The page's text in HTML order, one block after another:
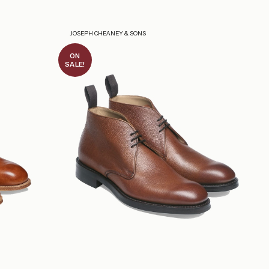
ON
SALE!
JOSEPH CHEANEY & SONS